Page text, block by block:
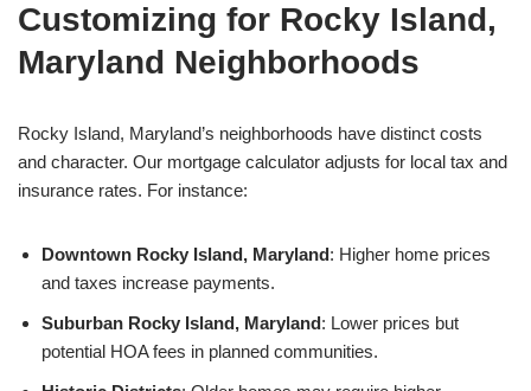
Customizing for Rocky Island,
Maryland Neighborhoods
Rocky Island, Maryland’s neighborhoods have distinct costs
and character. Our mortgage calculator adjusts for local tax and
insurance rates. For instance:
Downtown Rocky Island, Maryland: Higher home prices
and taxes increase payments.
Suburban Rocky Island, Maryland: Lower prices but
potential HOA fees in planned communities.